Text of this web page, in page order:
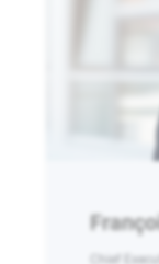
Chief